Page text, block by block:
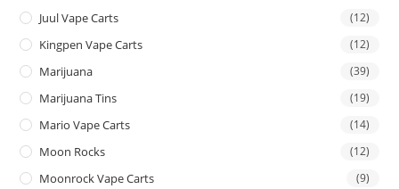
Juul Vape Carts (12)
Kingpen Vape Carts (12)
Marijuana (39)
Marijuana Tins (19)
Mario Vape Carts (14)
Moon Rocks (12)
Moonrock Vape Carts (9)